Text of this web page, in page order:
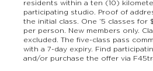
residents within a ten (10)
participating studio. Proof of
the initial class. One ‘5 classes for
per person. New members only.
excluded. The five-class pass
with a 7-day expiry. Find
and/or purchase the offer via